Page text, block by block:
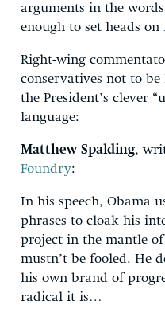
arguments in the
enough to set heads on
Right-wing
conservatives not to
the President’s clever
language:
Matthew Spalding,
Foundry:
In his speech, Obama
phrases to cloak his
project in the mantle
mustn’t be fooled. He
his own brand of
radical it is…